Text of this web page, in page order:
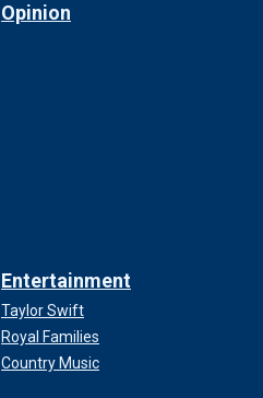
Opinion
Entertainment
Taylor Swift
Royal Families
Country Music